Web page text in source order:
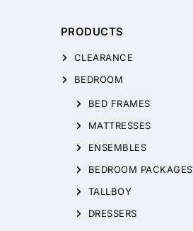
PRODUCTS
CLEARANCE
BEDROOM
BED FRAMES
MATTRESSES
ENSEMBLES
BEDROOM PACKAGES
TALLBOY
DRESSERS